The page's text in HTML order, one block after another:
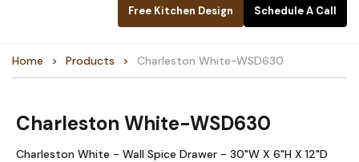
Free Kitchen Design Schedule A Call
Home Products Charleston White-WSD630
Charleston White-WSD630
Charleston White - Wall Spice Drawer - 30"W X 6"H X 12"D